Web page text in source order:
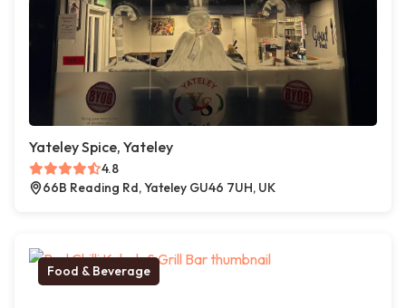
Yateley Spice, Yateley
4.8
66B Reading Rd, Yateley GU46 7UH, UK
Food & Beverage